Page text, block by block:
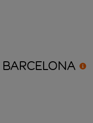
BARCELONA